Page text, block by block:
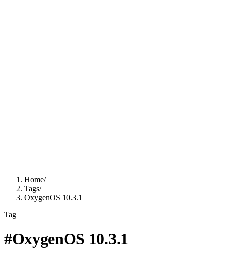
Home/
Tags/
OxygenOS 10.3.1
Tag
#OxygenOS 10.3.1